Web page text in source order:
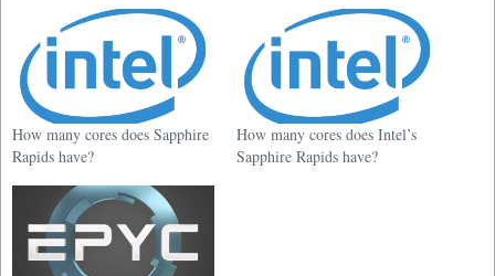
How many cores does Sapphire
Rapids have?
How many cores does Intel’s
Sapphire Rapids have?